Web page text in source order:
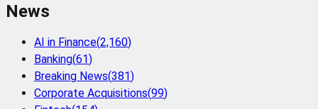
News
AI in Finance(2,160)
Banking(61)
Breaking News(381)
Corporate Acquisitions(99)